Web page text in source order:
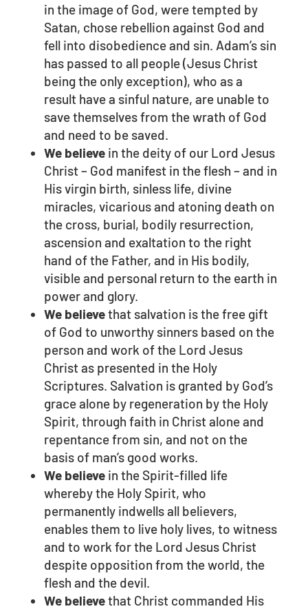
in the image of God, were tempted by
Satan, chose rebellion against God and
fell into disobedience and sin. Adam’s sin
has passed to all people (Jesus Christ
being the only exception), who as a
result have a sinful nature, are unable to
save themselves from the wrath of God
and need to be saved.
We believe in the deity of our Lord Jesus
Christ – God manifest in the flesh – and in
His virgin birth, sinless life, divine
miracles, vicarious and atoning death on
the cross, burial, bodily resurrection,
ascension and exaltation to the right
hand of the Father, and in His bodily,
visible and personal return to the earth in
power and glory.
We believethat salvation is the free gift
of God to unworthy sinners based on the
person and work of the Lord Jesus
Christ as presented in the Holy
Scriptures. Salvation is granted by God’s
grace alone by regeneration by the Holy
Spirit, through faith in Christ alone and
repentance from sin, and not on the
basis of man’s good works.
We believe in the Spirit-filled life
whereby the Holy Spirit, who
permanently indwells all believers,
enables them to live holy lives, to witness
and to work for the Lord Jesus Christ
despite opposition from the world, the
flesh and the devil.
We believethat Christ commanded His